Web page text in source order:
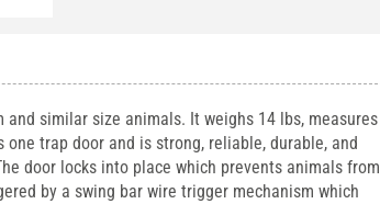
and similar size animals. It weighs 14 lbs, measures
trap door and is strong, reliable, durable, and
door locks into place which prevents animals from
by a swing bar wire trigger mechanism which